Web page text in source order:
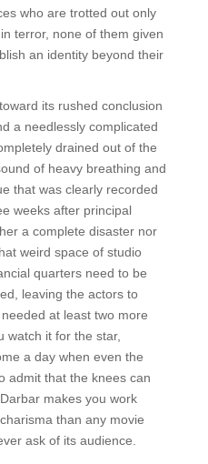
who are trotted out only
terror, none of them given
an identity beyond their
its rushed conclusion
a needlessly complicated
drained out of the
of heavy breathing and
that was clearly recorded
weeks after principal
a complete disaster nor
weird space of studio
quarters need to be
leaving the actors to
at least two more
watch it for the star,
a day when even the
admit that the knees can
makes you work
than any movie
ask of its audience.